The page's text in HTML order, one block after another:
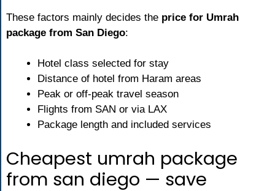
These factors mainly decides the price for Umrah
package from San Diego:
Hotel class selected for stay
Distance of hotel from Haram areas
Peak or off-peak travel season
Flights from SAN or via LAX
Package length and included services
Cheapest umrah package
from san diego — save